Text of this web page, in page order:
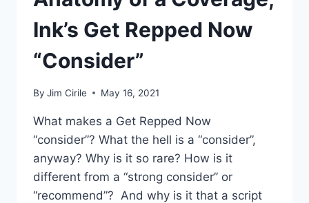
Ink’s Get Repped Now
“Consider”
By Jim Cirile May 16, 2021
What makes a Get Repped Now
“consider”? What the hell is a “consider”,
anyway? Why is it so rare? How is it
different from a “strong consider” or
“recommend”? And why is it that a script